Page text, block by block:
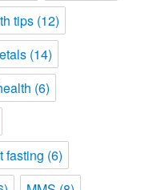
tips (12)
(14)
(6)
fasting (6)